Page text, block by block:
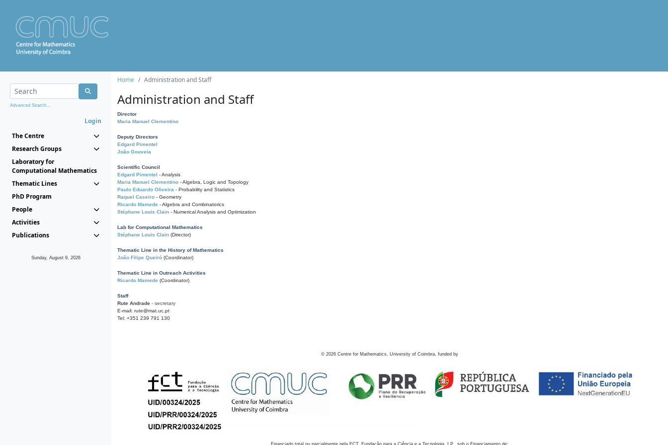
Advanced Search...
Login
The Centre
Research Groups
Laboratory for
Computational Mathematics
Thematic Lines
PhD Program
People
Activities
Publications
Sunday, August 9, 2026
Home Administration and Staff
Administration and Staff
Director
Maria Manuel Clementino
Deputy Directors
Edgard Pimentel
João Gouveia
Scientific Council
Edgard Pimentel - Analysis
Maria Manuel Clementino - Algebra, Logic and Topology
Paulo Eduardo Oliveira - Probability and Statistics
Raquel Caseiro - Geometry
Ricardo Mamede - Algebra and Combinatorics
Stéphane Louis Clain - Numerical Analysis and Optimization
Lab for Computational Mathematics
Stéphane Louis Clain (Director)
Thematic Line in the History of Mathematics
João Filipe Queiró (Coordinator)
Thematic Line in Outreach Activities
Ricardo Mamede (Coordinator)
Staff
Rute Andrade - secretary
E-mail: rute@mat.uc.pt
Tel: +351 239 791 130
© 2026 Centre for Mathematics, University of Coimbra, funded by
Financiado total ou parcialmente pela FCT, Fundação para a Ciência e a Tecnologia, I.P., sob o Financiamento de: